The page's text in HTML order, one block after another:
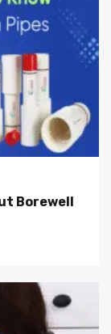
Borewell